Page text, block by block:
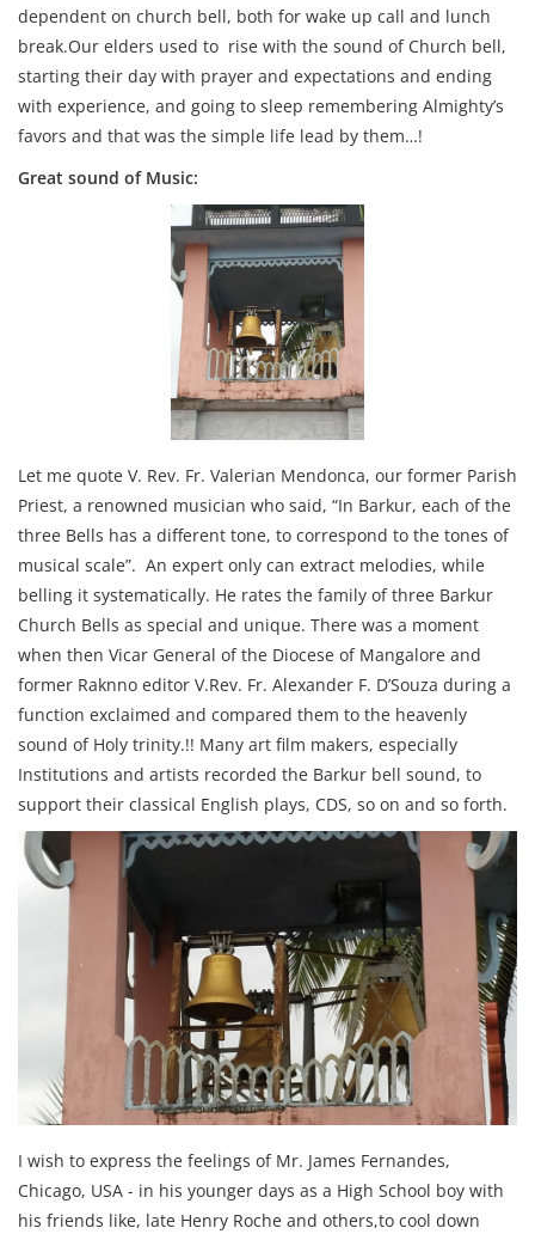
dependent on church bell, both for wake up call and lunch
break.Our elders used to rise with the sound of Church bell,
starting their day with prayer and expectations and ending
with experience, and going to sleep remembering Almighty’s
favors and that was the simple life lead by them…!
Great sound of Music:
Let me quote V. Rev. Fr. Valerian Mendonca, our former Parish
Priest, a renowned musician who said, “In Barkur, each of the
three Bells has a different tone, to correspond to the tones of
musical scale”. An expert only can extract melodies, while
belling it systematically. He rates the family of three Barkur
Church Bells as special and unique. There was a moment
when then Vicar General of the Diocese of Mangalore and
former Raknno editor V.Rev. Fr. Alexander F. D’Souza during a
function exclaimed and compared them to the heavenly
sound of Holy trinity.!! Many art film makers, especially
Institutions and artists recorded the Barkur bell sound, to
support their classical English plays, CDS, so on and so forth.
I wish to express the feelings of Mr. James Fernandes,
Chicago, USA - in his younger days as a High School boy with
his friends like, late Henry Roche and others,to cool down